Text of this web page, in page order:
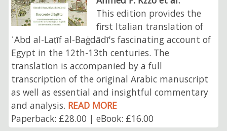
This edition provides the
first Italian translation of
ʿAbd al-Laṭīf al-Baġdādī's fascinating account of
Egypt in the 12th-13th centuries. The
translation is accompanied by a full
transcription of the original Arabic manuscript
as well as essential and insightful commentary
and analysis. READ MORE
Paperback: £28.00 | eBook: £16.00